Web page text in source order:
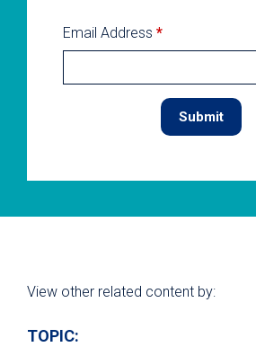
Email Address *
View other related content by:
TOPIC: